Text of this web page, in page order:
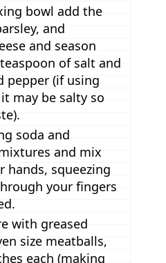
bowl add the
and
and season
of salt and
pepper (if using
may be salty so
soda and
and mix
hands, squeezing
your fingers
with greased
size meatballs,
each (making